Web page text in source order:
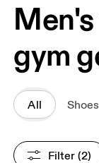
gym
All Shoes
Filter (2)